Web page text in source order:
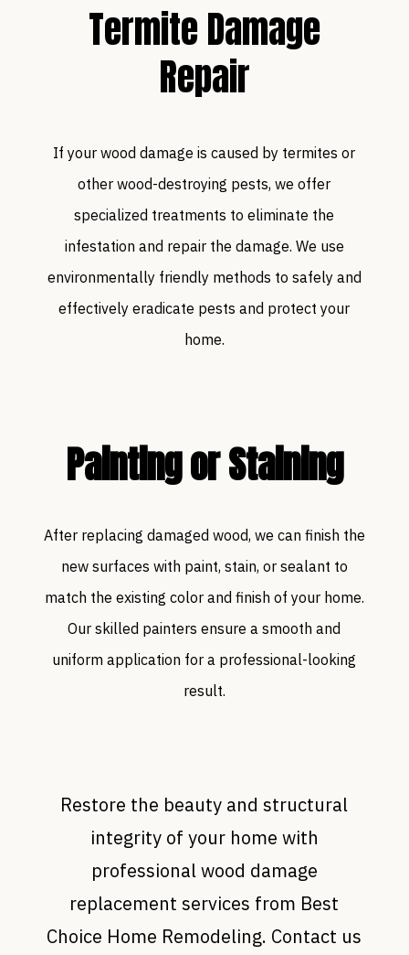
Termite Damage
Repair
If your wood damage is caused by termites or
other wood-destroying pests, we offer
specialized treatments to eliminate the
infestation and repair the damage. We use
environmentally friendly methods to safely and
effectively eradicate pests and protect your
home.
Painting or Staining
After replacing damaged wood, we can finish the
new surfaces with paint, stain, or sealant to
match the existing color and finish of your home.
Our skilled painters ensure a smooth and
uniform application for a professional-looking
result.
Restore the beauty and structural
integrity of your home with
professional wood damage
replacement services from Best
Choice Home Remodeling. Contact us